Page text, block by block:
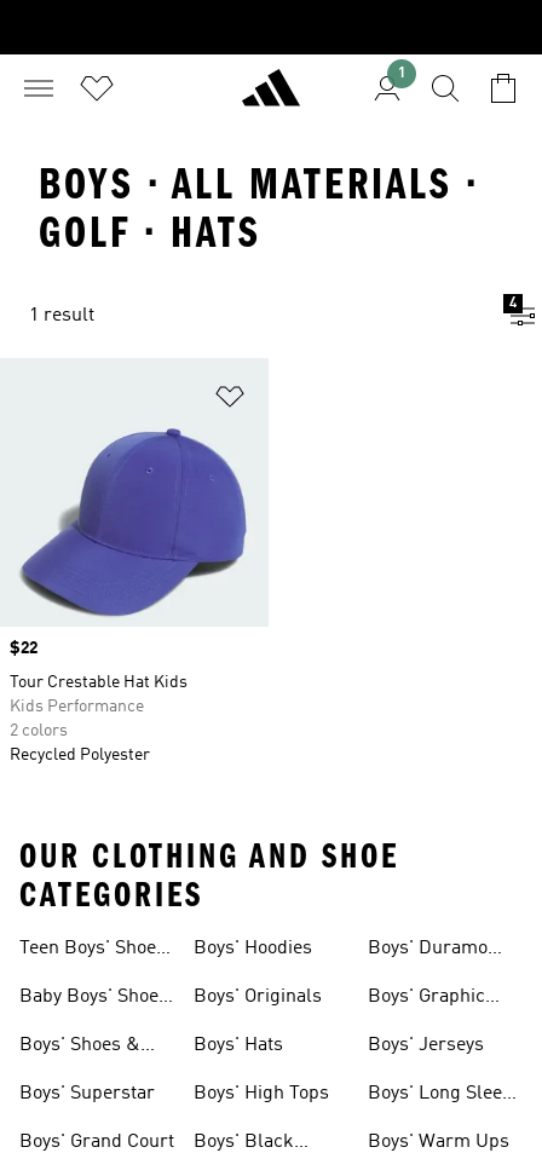
1
BOYS · ALL MATERIALS ·
GOLF · HATS
1 result
4
Price
$22
Tour Crestable Hat Kids
Kids Performance
2 colors
Recycled Polyester
OUR CLOTHING AND SHOE
CATEGORIES
Teen Boys' Shoes
Baby Boys' Shoes
Boys' Shoes &
Boys' Superstar
Boys' Grand Court
Boys' Hoodies
Boys' Originals
Boys' Hats
Boys' High Tops
Boys' Black
Boys' Duramo
Boys' Graphic
Boys' Jerseys
Boys' Long Sleeve
Boys' Warm Ups